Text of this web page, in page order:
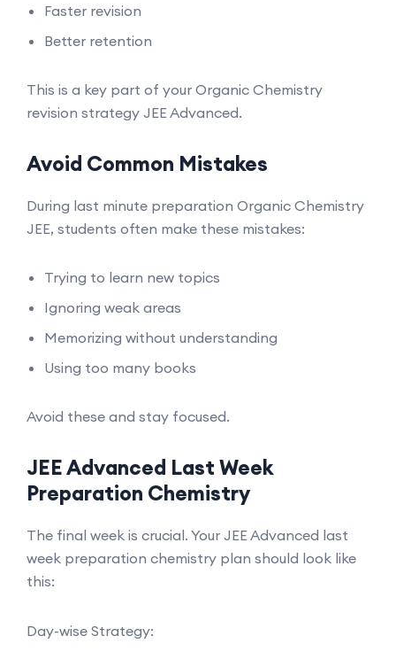
Faster revision
Better retention
This is a key part of your Organic Chemistry
revision strategy JEE Advanced.
Avoid Common Mistakes
During last minute preparation Organic Chemistry
JEE, students often make these mistakes:
Trying to learn new topics
Ignoring weak areas
Memorizing without understanding
Using too many books
Avoid these and stay focused.
JEE Advanced Last Week
Preparation Chemistry
The final week is crucial. Your JEE Advanced last
week preparation chemistry plan should look like
this:
Day-wise Strategy: